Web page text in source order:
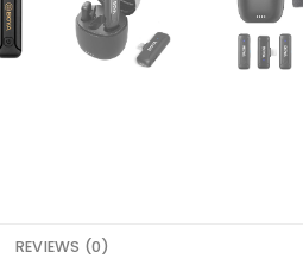
REVIEWS (0)